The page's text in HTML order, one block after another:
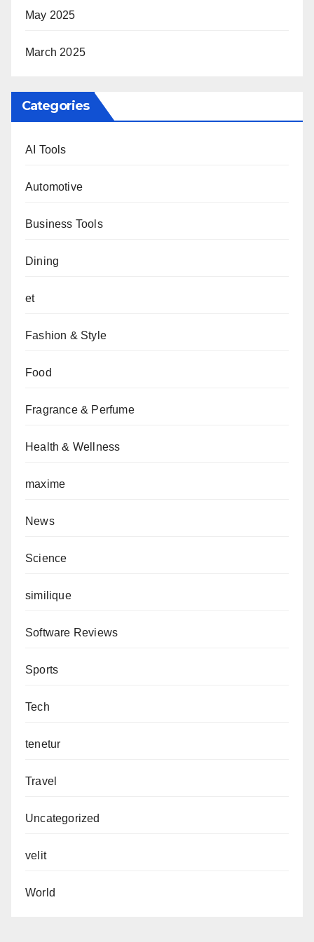
May 2025
March 2025
Categories
AI Tools
Automotive
Business Tools
Dining
et
Fashion & Style
Food
Fragrance & Perfume
Health & Wellness
maxime
News
Science
similique
Software Reviews
Sports
Tech
tenetur
Travel
Uncategorized
velit
World